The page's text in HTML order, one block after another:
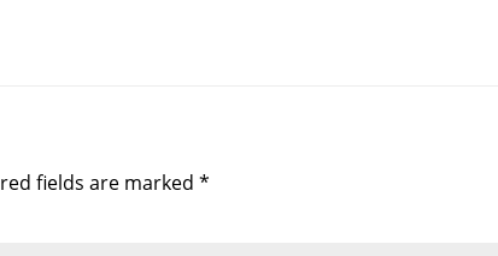
fields are marked *